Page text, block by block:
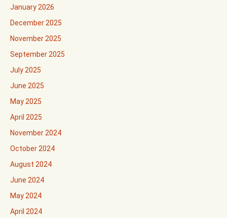
January 2026
December 2025
November 2025
September 2025
July 2025
June 2025
May 2025
April 2025
November 2024
October 2024
August 2024
June 2024
May 2024
April 2024